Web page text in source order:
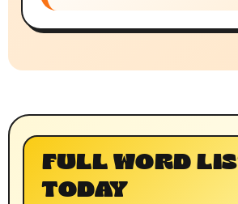
FULL WORD
TODAY